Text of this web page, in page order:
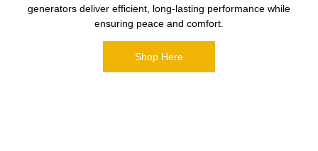
generators deliver efficient, long-lasting performance while
ensuring peace and comfort.
Shop Here